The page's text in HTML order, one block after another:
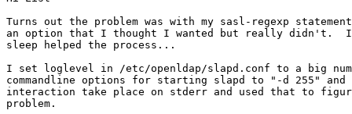
Turns out the problem was with my sasl-regexp
an option that I thought I wanted but really didn't.  I
sleep helped the process...
I set loglevel in /etc/openldap/slapd.conf to a big
commandline options for starting slapd to "-d 255" and
interaction take place on stderr and used that to
problem.